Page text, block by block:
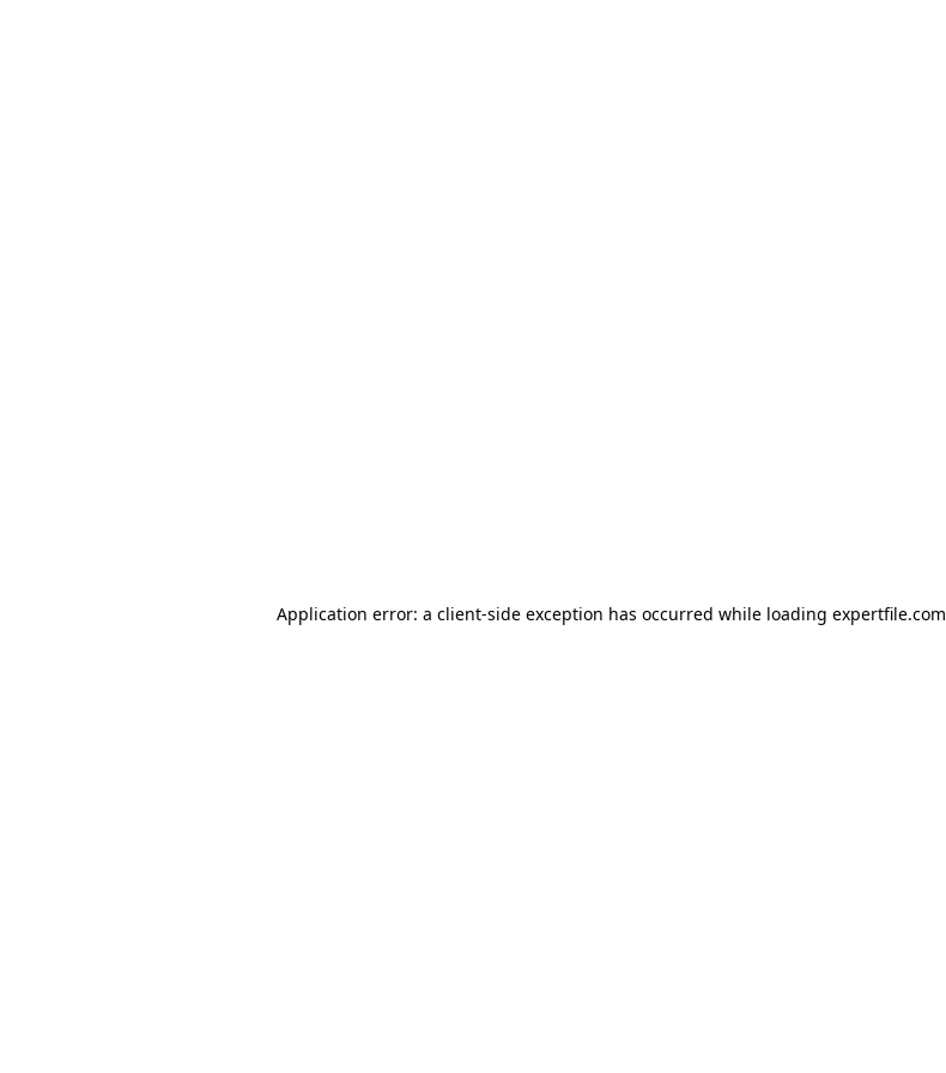
Application error: a client-side exception has occurred while loading expertfile.com